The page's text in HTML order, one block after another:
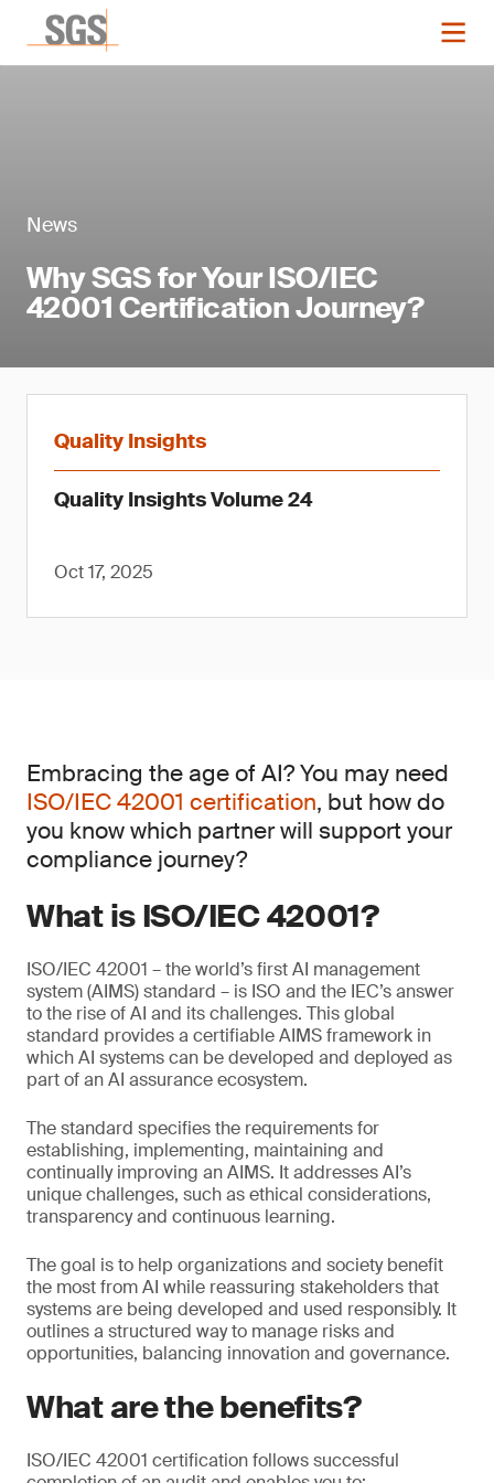
News
Why SGS for Your ISO/IEC
42001 Certification Journey?
Quality Insights
Quality Insights Volume 24
Oct 17, 2025
Embracing the age of AI? You may need
ISO/IEC 42001 certification, but how do
you know which partner will support your
compliance journey?
What is ISO/IEC 42001?
ISO/IEC 42001 – the world’s first AI management
system (AIMS) standard – is ISO and the IEC’s answer
to the rise of AI and its challenges. This global
standard provides a certifiable AIMS framework in
which AI systems can be developed and deployed as
part of an AI assurance ecosystem.
The standard specifies the requirements for
establishing, implementing, maintaining and
continually improving an AIMS. It addresses AI’s
unique challenges, such as ethical considerations,
transparency and continuous learning.
The goal is to help organizations and society benefit
the most from AI while reassuring stakeholders that
systems are being developed and used responsibly. It
outlines a structured way to manage risks and
opportunities, balancing innovation and governance.
What are the benefits?
ISO/IEC 42001 certification follows successful